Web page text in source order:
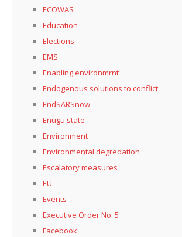
ECOWAS
Education
Elections
EMS
Enabling environmrnt
Endogenous solutions to conflict
EndSARSnow
Enugu state
Environment
Environmental degredation
Escalatory measures
EU
Events
Executive Order No. 5
Facebook